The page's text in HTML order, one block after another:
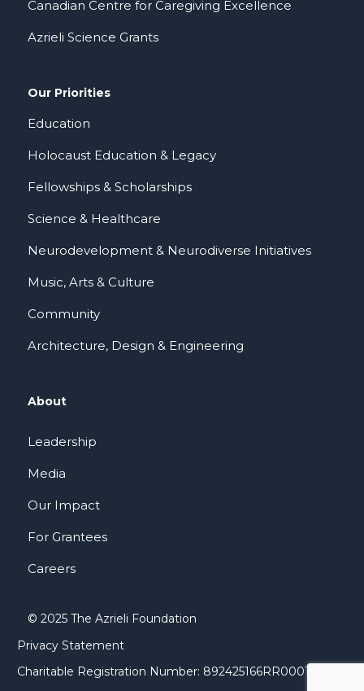
Canadian Centre for Caregiving Excellence
Azrieli Science Grants
Our Priorities
Education
Holocaust Education & Legacy
Fellowships & Scholarships
Science & Healthcare
Neurodevelopment & Neurodiverse Initiatives
Music, Arts & Culture
Community
Architecture, Design & Engineering
About
Leadership
Media
Our Impact
For Grantees
Careers
© 2025 The Azrieli Foundation
Privacy Statement
Charitable Registration Number: 892425166RR0001